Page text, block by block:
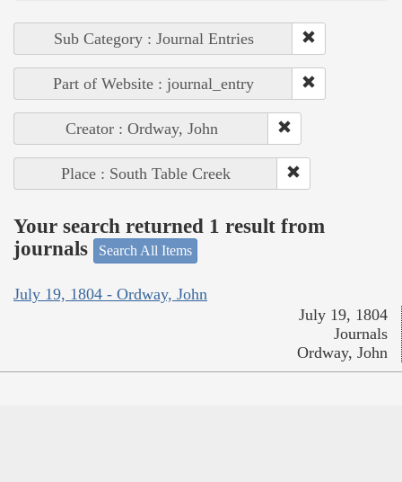
Sub Category : Journal Entries
Part of Website : journal_entry
Creator : Ordway, John
Place : South Table Creek
Your search returned 1 result from
journals
Search All Items
July 19, 1804 - Ordway, John
July 19, 1804
Journals
Ordway, John